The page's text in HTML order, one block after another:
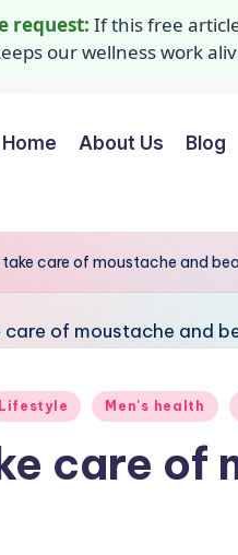
request: If this free
our wellness work
Home About Us Blog
care of moustache and
Lifestyle Men's health
care of